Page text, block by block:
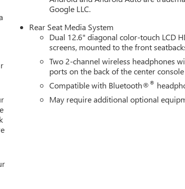
Google LLC.
Rear Seat Media System
Dual 12.6" diagonal color-touch LCD
screens, mounted to the front
Two 2-channel wireless headphones
ports on the back of the center console
Compatible with Bluetooth®®
May require additional optional